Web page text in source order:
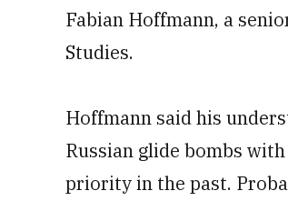
Fabian Hoffmann, a
Studies.
Hoffmann said his
Russian glide bombs
priority in the past.